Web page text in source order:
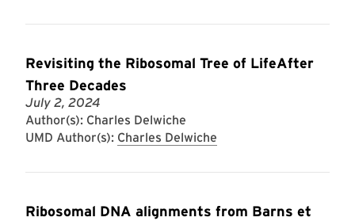
Revisiting the Ribosomal Tree of LifeAfter
Three Decades
July 2, 2024
Author(s): Charles Delwiche
UMD Author(s): Charles Delwiche
Ribosomal DNA alignments from Barns et